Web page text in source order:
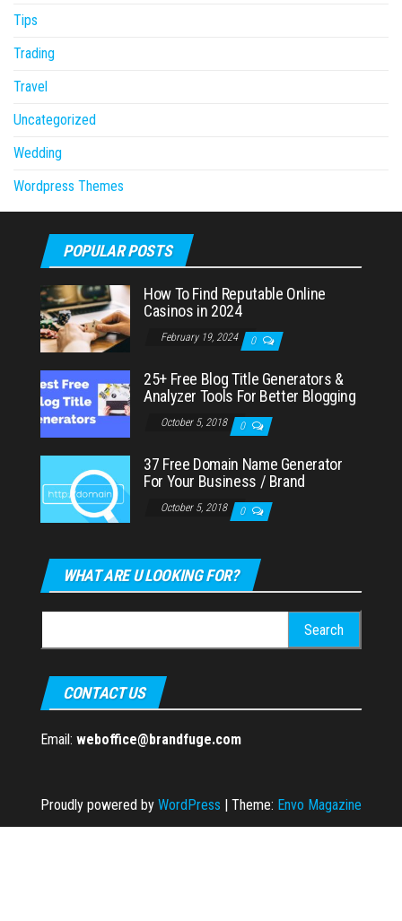
Tips
Trading
Travel
Uncategorized
Wedding
Wordpress Themes
POPULAR POSTS
How To Find Reputable Online
Casinos in 2024
February 19, 2024 0
25+ Free Blog Title Generators &
Analyzer Tools For Better Blogging
October 5, 2018 0
37 Free Domain Name Generator
For Your Business / Brand
October 5, 2018 0
WHAT ARE U LOOKING FOR?
for:
CONTACT US
Email: weboffice@brandfuge.com
Proudly powered by WordPress | Theme: Envo Magazine